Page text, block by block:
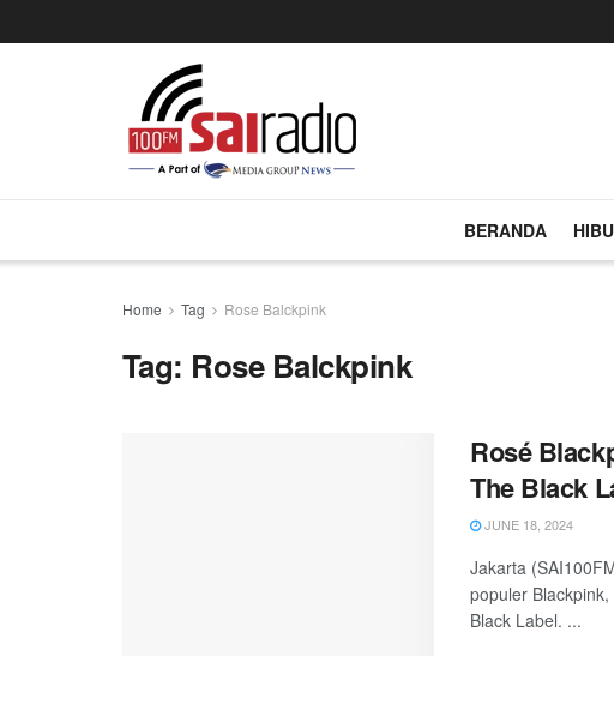
BERANDA
Home Tag Rose Balckpink
Tag: Rose Balckpink
Rosé
The Black
JUNE 18, 2024
Jakarta
populer
Black Label. ...